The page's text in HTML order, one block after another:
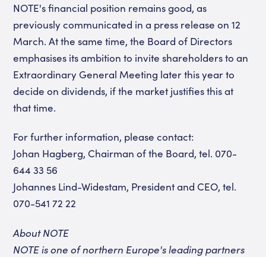
NOTE's financial position remains good, as
previously communicated in a press release on 12
March. At the same time, the Board of Directors
emphasises its ambition to invite shareholders to an
Extraordinary General Meeting later this year to
decide on dividends, if the market justifies this at
that time.
For further information, please contact:
Johan Hagberg, Chairman of the Board, tel. 070-
644 33 56
Johannes Lind-Widestam, President and CEO, tel.
070-541 72 22
About NOTE
NOTE is one of northern Europe's leading partners